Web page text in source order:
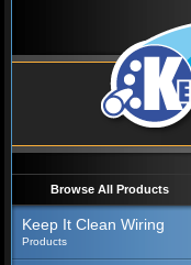
Browse All Products
Keep It Clean Wiring
Products